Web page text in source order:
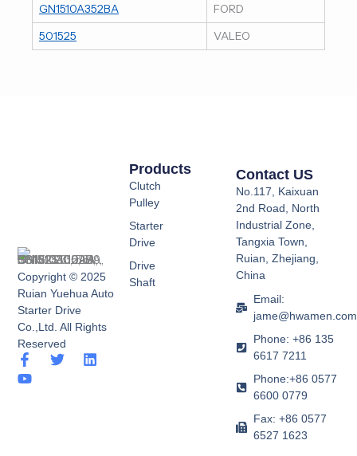
GN1510A352BA
FORD
501525
VALEO
Copyright © 2025
Ruian Yuehua Auto
Starter Drive
Co.,Ltd. All Rights
Reserved
F
a
c
T
L
Y
o
u
Products
Clutch
Pulley
Starter
Drive
Drive
Shaft
Contact US
No.117, Kaixuan
2nd Road, North
Industrial Zone,
Tangxia Town,
Ruian, Zhejiang,
China
Email:
jame@hwamen.com
Phone: +86 135
6617 7211
Phone:+86 0577
6600 0779
Fax: +86 0577
6527 1623